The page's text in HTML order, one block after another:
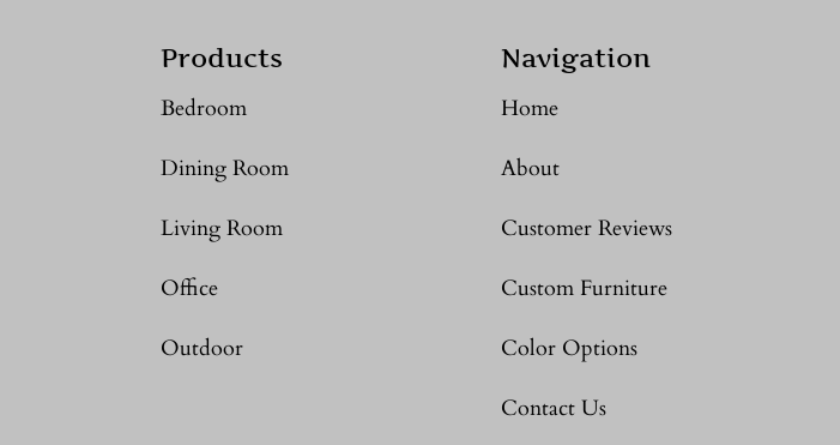
Products
Bedroom
Dining Room
Living Room
Office
Outdoor
Navigation
Home
About
Customer Reviews
Custom Furniture
Color Options
Contact Us